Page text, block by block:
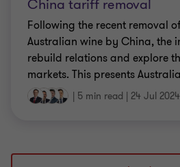
China tariff removal
Following the recent removal
Australian wine by China, the
rebuild relations and explore
markets. This presents
| 5 min read | 24 Jul 2024